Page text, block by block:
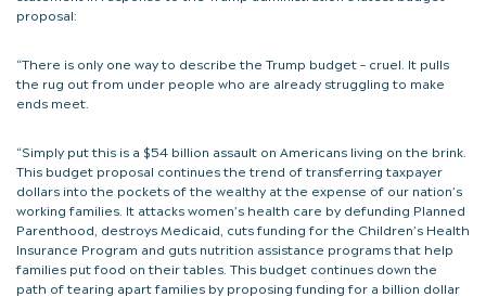
proposal:
“There is only one way to describe the Trump budget – cruel. It pulls
the rug out from under people who are already struggling to make
ends meet.
“Simply put this is a $54 billion assault on Americans living on the brink.
This budget proposal continues the trend of transferring taxpayer
dollars into the pockets of the wealthy at the expense of our nation’s
working families. It attacks women’s health care by defunding Planned
Parenthood, destroys Medicaid, cuts funding for the Children’s Health
Insurance Program and guts nutrition assistance programs that help
families put food on their tables. This budget continues down the
path of tearing apart families by proposing funding for a billion dollar